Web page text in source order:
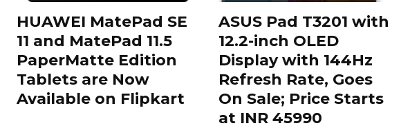
HUAWEI MatePad SE
11 and MatePad 11.5
PaperMatte Edition
Tablets are Now
Available on Flipkart
ASUS Pad T3201 with
12.2-inch OLED
Display with 144Hz
Refresh Rate, Goes
On Sale; Price Starts
at INR 45990